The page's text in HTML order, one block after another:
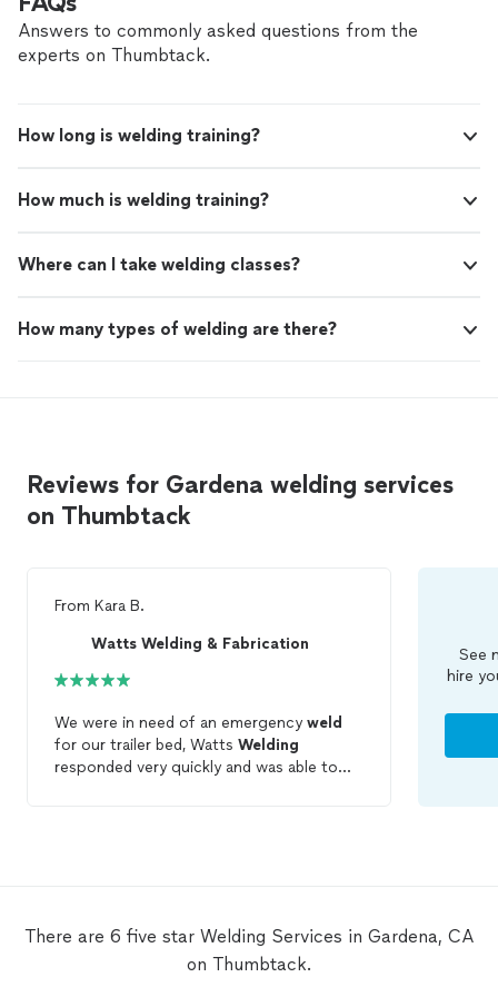
Answers to commonly asked questions from the
experts on Thumbtack.
How long is welding training?
How much is welding training?
Where can I take welding classes?
How many types of welding are there?
Reviews for Gardena welding services
on Thumbtack
From Kara B.
Watts Welding & Fabrication
We were in need of an emergency weld
for our trailer bed, Watts Welding
responded very quickly and was able to
See
hire
There are 6 five star Welding Services in Gardena, CA
on Thumbtack.